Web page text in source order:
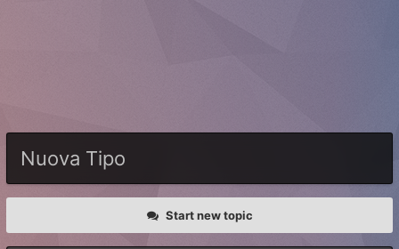
Nuova Tipo
Start new topic